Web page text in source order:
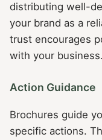
distributing well-
your brand as a
trust encourages
with your business.
Action Guidance
Brochures guide
specific actions.